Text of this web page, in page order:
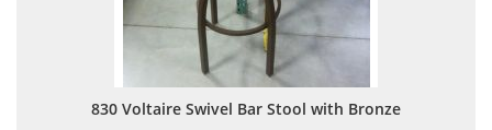
830 Voltaire Swivel Bar Stool with Bronze